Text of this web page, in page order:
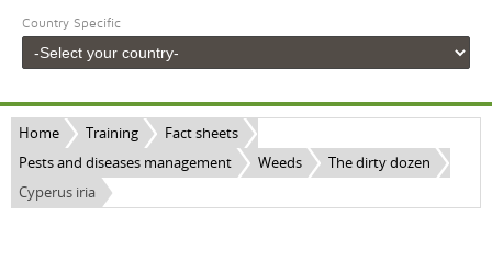
Country Specific
Home Training
Fact sheets
Pests and diseases management
Weeds
The dirty dozen
Cyperus iria